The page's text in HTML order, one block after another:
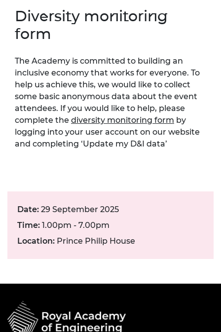
Diversity monitoring
form
The Academy is committed to building an
inclusive economy that works for everyone. To
help us achieve this, we would like to collect
some basic anonymous data about the event
attendees. If you would like to help, please
complete the diversity monitoring form by
logging into your user account on our website
and completing ‘Update my D&I data’
Date: 29 September 2025
Time: 1.00pm - 7.00pm
Location: Prince Philip House